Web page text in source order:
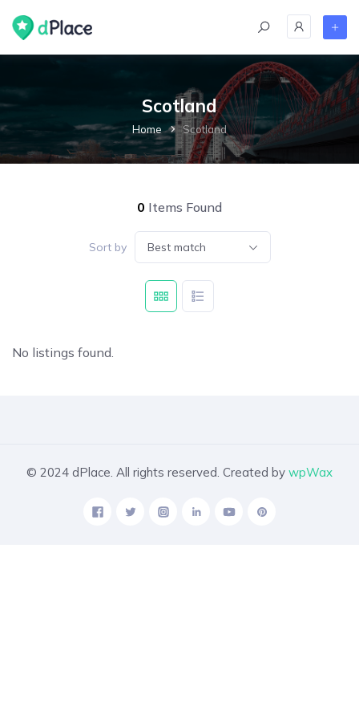
Scotland
Home Scotland
0 Items Found
Sort by Best match
No listings found.
© 2024 dPlace. All rights reserved. Created by wpWax